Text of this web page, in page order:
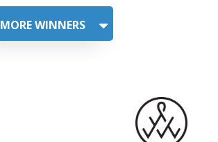
MORE WINNERS